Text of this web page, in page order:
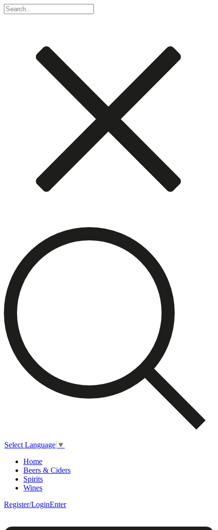
Select Language ▼
Home
Beers & Ciders
Spirits
Wines
Register/LoginEnter